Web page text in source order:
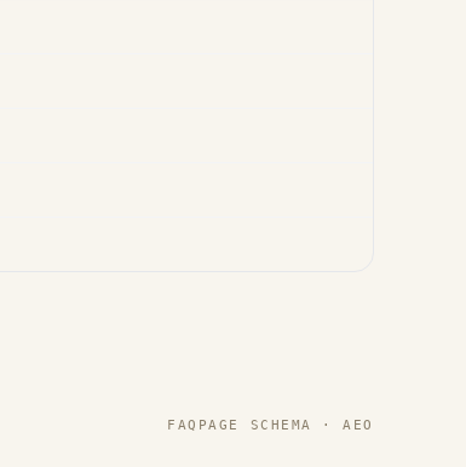
FAQPAGE SCHEMA · AEO